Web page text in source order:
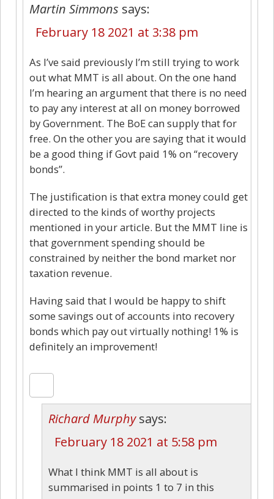
Martin Simmons says:
February 18 2021 at 3:38 pm
As I’ve said previously I’m still trying to work
out what MMT is all about. On the one hand
I’m hearing an argument that there is no need
to pay any interest at all on money borrowed
by Government. The BoE can supply that for
free. On the other you are saying that it would
be a good thing if Govt paid 1% on “recovery
bonds”.
The justification is that extra money could get
directed to the kinds of worthy projects
mentioned in your article. But the MMT line is
that government spending should be
constrained by neither the bond market nor
taxation revenue.
Having said that I would be happy to shift
some savings out of accounts into recovery
bonds which pay out virtually nothing! 1% is
definitely an improvement!
Richard Murphy says:
February 18 2021 at 5:58 pm
What I think MMT is all about is
summarised in points 1 to 7 in this